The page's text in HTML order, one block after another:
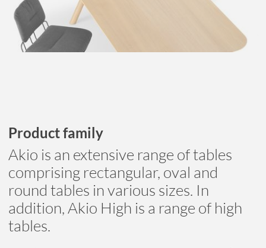
Product family
Akio is an extensive range of tables
comprising rectangular, oval and
round tables in various sizes. In
addition, Akio High is a range of high
tables.